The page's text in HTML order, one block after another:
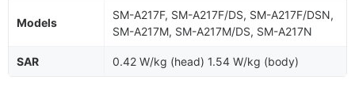
Models
SM-A217F, SM-A217F/DS, SM-A217F/DSN,
SM-A217M, SM-A217M/DS, SM-A217N
SAR 0.42 W/kg (head) 1.54 W/kg (body)